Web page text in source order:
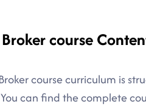
course
course curriculum is
can find the complete